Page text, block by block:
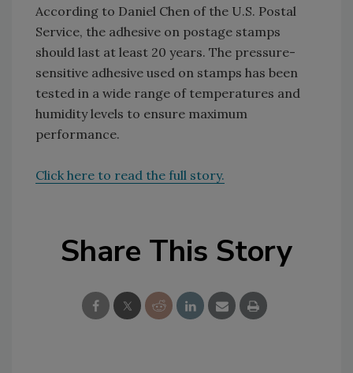
According to Daniel Chen of the U.S. Postal
Service, the adhesive on postage stamps
should last at least 20 years. The pressure-
sensitive adhesive used on stamps has been
tested in a wide range of temperatures and
humidity levels to ensure maximum
performance.
Click here to read the full story.
Share This Story